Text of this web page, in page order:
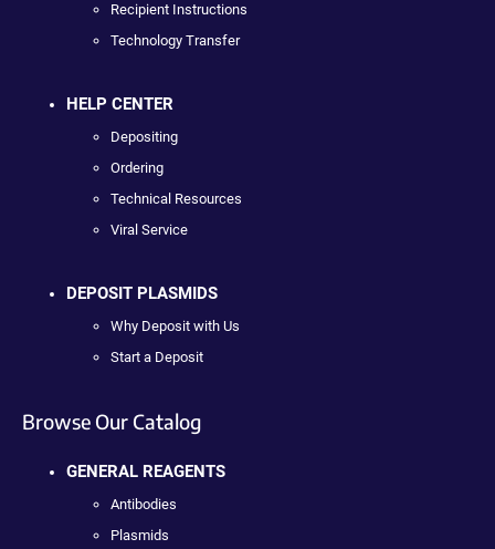
Recipient Instructions
Technology Transfer
HELP CENTER
Depositing
Ordering
Technical Resources
Viral Service
DEPOSIT PLASMIDS
Why Deposit with Us
Start a Deposit
Browse Our Catalog
GENERAL REAGENTS
Antibodies
Plasmids